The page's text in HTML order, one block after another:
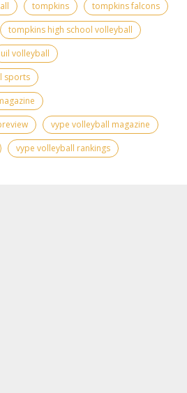
tompkins
tompkins falcons
tompkins high school volleyball
uil volleyball
sports
vype volleyball magazine
vype volleyball rankings